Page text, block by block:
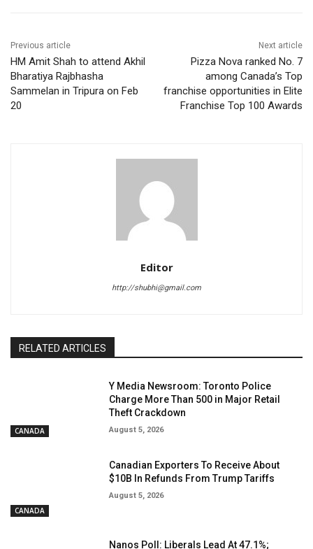
Previous article
HM Amit Shah to attend Akhil
Bharatiya Rajbhasha
Sammelan in Tripura on Feb
20
Next article
Pizza Nova ranked No. 7
among Canada’s Top
franchise opportunities in Elite
Franchise Top 100 Awards
Editor
http://shubhi@gmail.com
RELATED ARTICLES
CANADA
Y Media Newsroom: Toronto Police
Charge More Than 500 in Major Retail
Theft Crackdown
August 5, 2026
CANADA
Canadian Exporters To Receive About
$10B In Refunds From Trump Tariffs
August 5, 2026
Nanos Poll: Liberals Lead At 47.1%;